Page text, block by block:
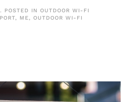
POSTED IN OUTDOOR WI-FI
ME, OUTDOOR WI-FI